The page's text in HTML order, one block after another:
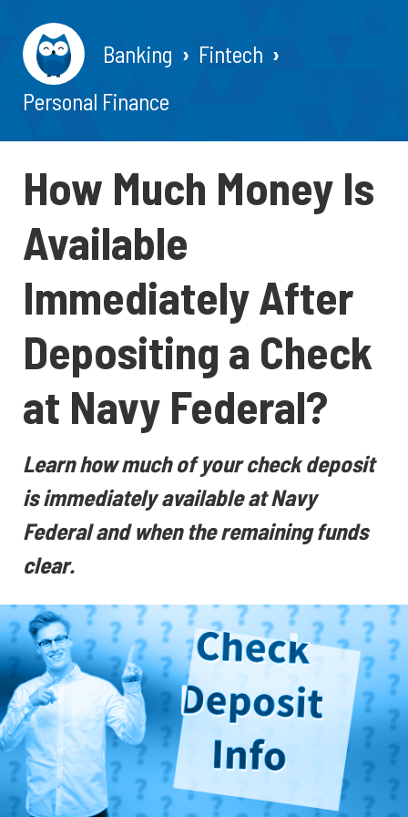
Banking
Fintech
Personal Finance
How Much Money Is
Available
Immediately After
Depositing a Check
at Navy Federal?
Learn how much of your check deposit
is immediately available at Navy
Federal and when the remaining funds
clear.